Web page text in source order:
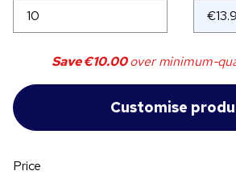
Save€10.00over minimum-
Price